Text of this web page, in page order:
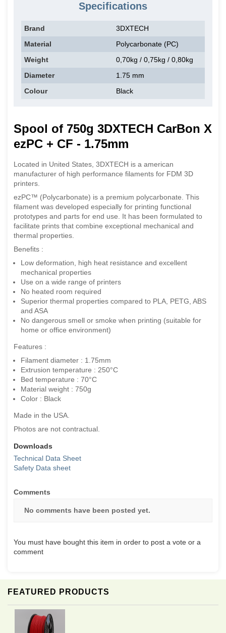
FEATURED PRODUCTS
Specifications
Brand
3DXTECH
Material
Polycarbonate (PC)
Weight
0,70kg / 0,75kg / 0,80kg
Diameter
1.75 mm
Colour
Black
Spool of 750g 3DXTECH CarBon X
ezPC + CF - 1.75mm
Located in United States, 3DXTECH is a american
manufacturer of high performance filaments for FDM 3D
printers.
ezPC™ (Polycarbonate) is a premium polycarbonate. This
filament was developed especially for printing functional
prototypes and parts for end use. It has been formulated to
facilitate prints that combine exceptional mechanical and
thermal properties.
Benefits :
Low deformation, high heat resistance and excellent
mechanical properties
Use on a wide range of printers
No heated room required
Superior thermal properties compared to PLA, PETG, ABS
and ASA
No dangerous smell or smoke when printing (suitable for
home or office environment)
Features :
Filament diameter : 1.75mm
Extrusion temperature : 250°C
Bed temperature : 70°C
Material weight : 750g
Color : Black
Made in the USA.
Photos are not contractual.
Downloads
Technical Data Sheet
Safety Data sheet
Comments
No comments have been posted yet.
You must have bought this item in order to post a vote or a
comment